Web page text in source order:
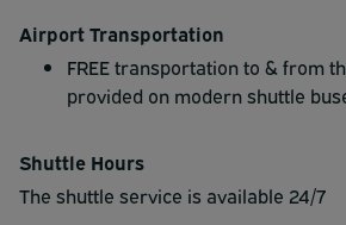
Airport Transportation
FREE transportation to & from
provided on modern shuttle
Shuttle Hours
The shuttle service is available 24/7